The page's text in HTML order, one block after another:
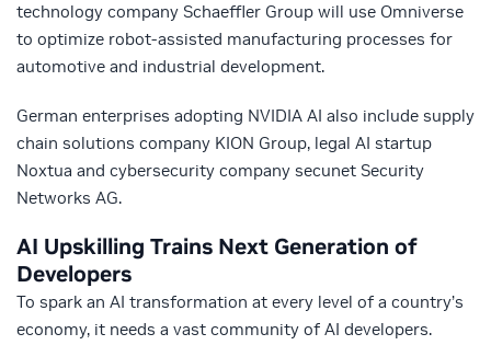
technology company Schaeffler Group will use Omniverse
to optimize robot-assisted manufacturing processes for
automotive and industrial development.
German enterprises adopting NVIDIA AI also include supply
chain solutions company KION Group, legal AI startup
Noxtua and cybersecurity company secunet Security
Networks AG.
AI Upskilling Trains Next Generation of
Developers
To spark an AI transformation at every level of a country’s
economy, it needs a vast community of AI developers.